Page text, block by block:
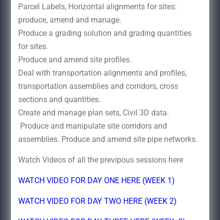
Parcel Labels, Horizontal alignments for sites:
produce, amend and manage.
Produce a grading solution and grading quantities
for sites.
Produce and amend site profiles.
Deal with transportation alignments and profiles,
transportation assemblies and corridors, cross
sections and quantities.
Create and manage plan sets, Civil 3D data.
Produce and manipulate site corridors and
assemblies. Produce and amend site pipe networks.
Watch Videos of all the previpous sessions here
WATCH VIDEO FOR DAY ONE HERE (WEEK 1)
WATCH VIDEO FOR DAY TWO HERE (WEEK 2)